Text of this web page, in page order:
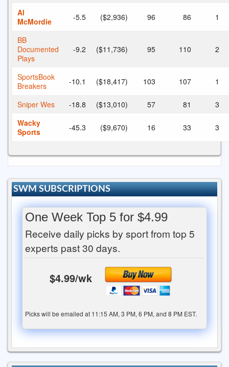
Al
McMordie
-5.5 ($2,936) 96 86 1
BB
Documented
Plays
-9.2 ($11,736) 95 110 2
SportsBook
Breakers
-10.1 ($18,417) 103 107 1
Sniper Wes -18.8 ($13,010) 57 81
3
Wacky
Sports
-45.3 ($9,670) 16 33 3
SWM SUBSCRIPTIONS
One Week Top 5 for $4.99
Receive daily picks by sport from top 5
experts past 30 days.
$4.99/wk
Picks will be emailed at 11:15 AM, 3 PM, 6 PM, and 8 PM EST.